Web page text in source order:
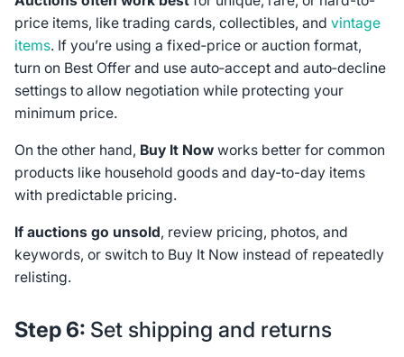
price items, like trading cards, collectibles, and vintage
items. If you’re using a fixed‑price or auction format,
turn on Best Offer and use auto‑accept and auto‑decline
settings to allow negotiation while protecting your
minimum price.
On the other hand, Buy It Nowworks better for common
products like household goods and day-to-day items
with predictable pricing.
If auctions go unsold, review pricing, photos, and
keywords, or switch to Buy It Now instead of repeatedly
relisting.
Step 6: Set shipping and returns